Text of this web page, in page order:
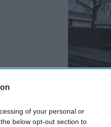
of your personal or
below opt-out section to
Booker
major